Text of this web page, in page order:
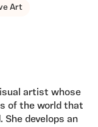
Art
artist whose
of the world that
She develops an